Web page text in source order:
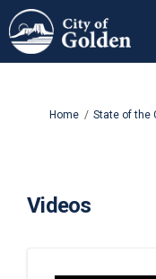
You are here:
Home State of the
Videos